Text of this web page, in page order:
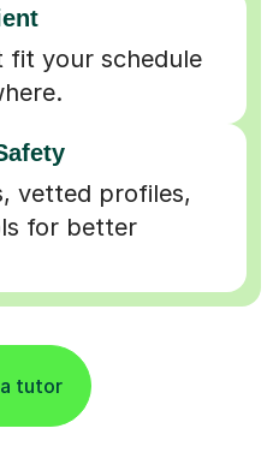
fit your schedule
vetted profiles,
for better
tutor